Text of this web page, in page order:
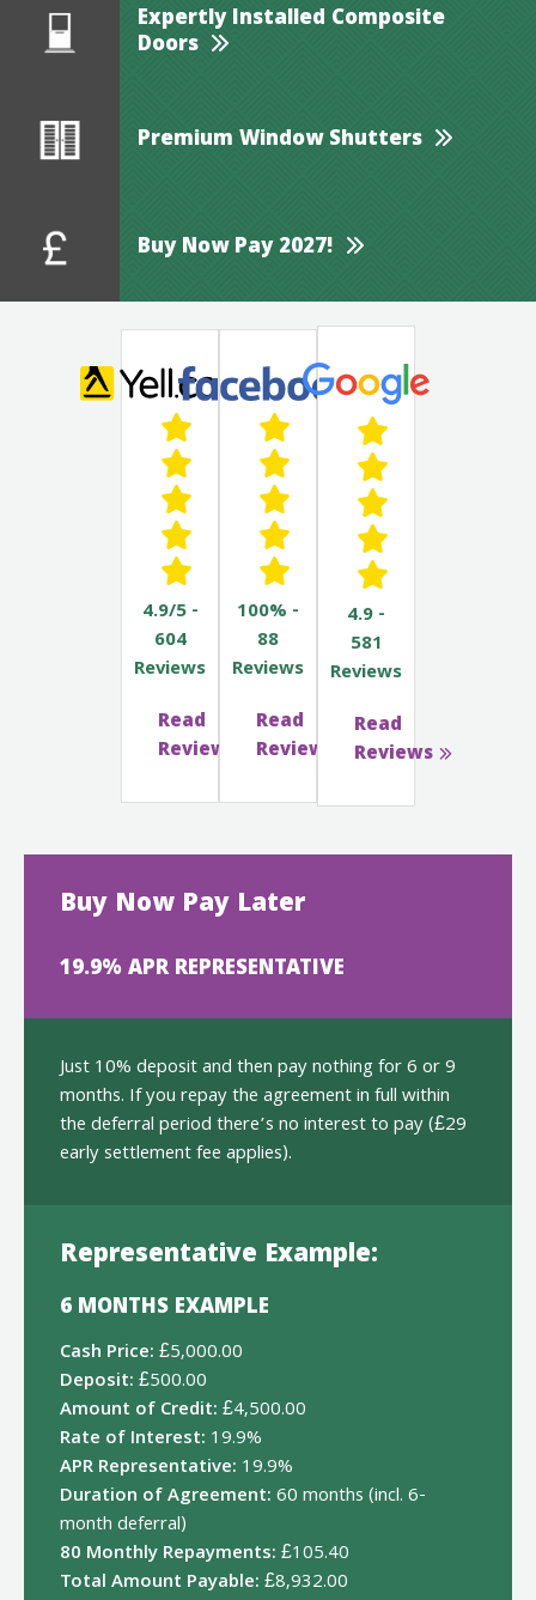
4.9/5 -
604
Reviews
Read
Reviews
100% -
88
Reviews
Read
Reviews
4.9 -
581
Reviews
Read
Reviews
Expertly Installed Composite
Doors
Premium Window Shutters
Buy Now Pay 2027!
Buy Now Pay Later
19.9% APR REPRESENTATIVE
Just 10% deposit and then pay nothing for 6 or 9
months. If you repay the agreement in full within
the deferral period there’s no interest to pay (£29
early settlement fee applies).
Representative Example:
6 MONTHS EXAMPLE
Cash Price:£5,000.00
Deposit:£500.00
Amount of Credit:£4,500.00
Rate of Interest: 19.9%
APR Representative: 19.9%
Duration of Agreement:60 months (incl. 6-
month deferral)
80 Monthly Repayments:£105.40
Total Amount Payable:£8,932.00